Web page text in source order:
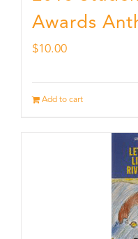
Awards
$10.00
Add to cart